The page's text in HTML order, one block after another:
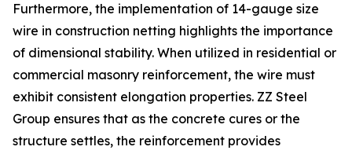
Furthermore, the implementation of 14-gauge size
wire in construction netting highlights the importance
of dimensional stability. When utilized in residential or
commercial masonry reinforcement, the wire must
exhibit consistent elongation properties. ZZ Steel
Group ensures that as the concrete cures or the
structure settles, the reinforcement provides